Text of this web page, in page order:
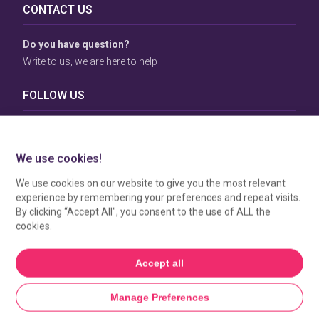
CONTACT US
Do you have question?
Write to us, we are here to help
FOLLOW US
TERMS & CONDITIONS
To view our Terms & Conditions please click here . To see
how your data is processed by SBC Directory, view our
Privacy Policy